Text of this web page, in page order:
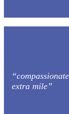
extra mile”